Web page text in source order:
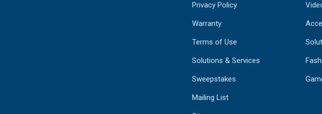
Privacy Policy
Warranty
Terms of Use
Solutions & Services
Sweepstakes
Mailing List